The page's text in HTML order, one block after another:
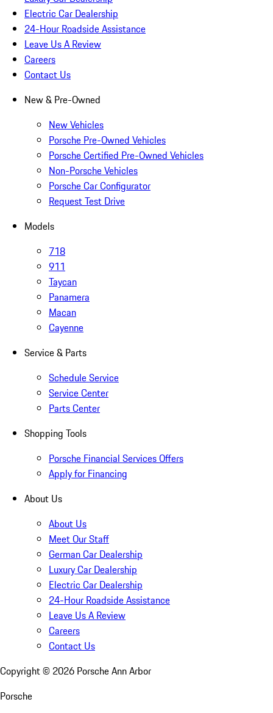
Electric Car Dealership
24-Hour Roadside Assistance
Leave Us A Review
Careers
Contact Us
New & Pre-Owned
New Vehicles
Porsche Pre-Owned Vehicles
Porsche Certified Pre-Owned Vehicles
Non-Porsche Vehicles
Porsche Car Configurator
Request Test Drive
Models
718
911
Taycan
Panamera
Macan
Cayenne
Service & Parts
Schedule Service
Service Center
Parts Center
Shopping Tools
Porsche Financial Services Offers
Apply for Financing
About Us
About Us
Meet Our Staff
German Car Dealership
Luxury Car Dealership
Electric Car Dealership
24-Hour Roadside Assistance
Leave Us A Review
Careers
Contact Us
Copyright © 2026 Porsche Ann Arbor
Porsche